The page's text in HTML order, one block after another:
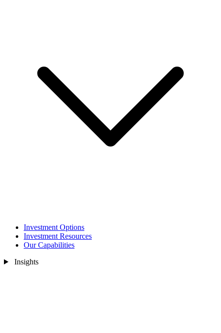
Investment Options
Investment Resources
Our Capabilities
Insights